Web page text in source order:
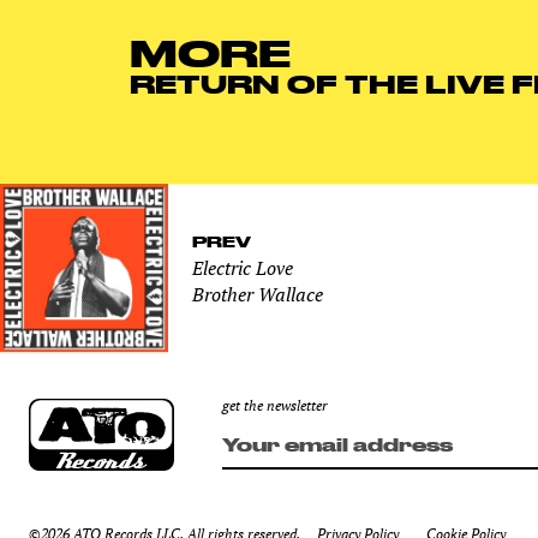
MORE
RETURN OF THE LIVE
PREV
Electric Love
Brother Wallace
get the newsletter
©2026 ATO Records LLC. All rights reserved. Privacy Policy Cookie Policy